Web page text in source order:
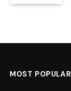
MOST POPULAR